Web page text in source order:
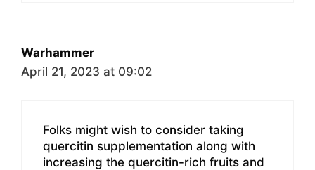
Warhammer
April 21, 2023 at 09:02
Folks might wish to consider taking
quercitin supplementation along with
increasing the quercitin-rich fruits and